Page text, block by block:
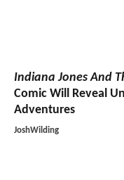
Indiana Jones And
Comic Will Reveal
Adventures
JoshWilding